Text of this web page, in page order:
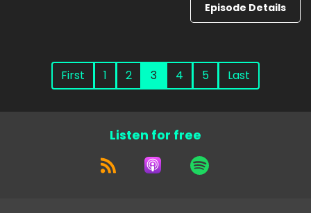
Episode Details
First 1 2 3 4 5 Last
Listen for free